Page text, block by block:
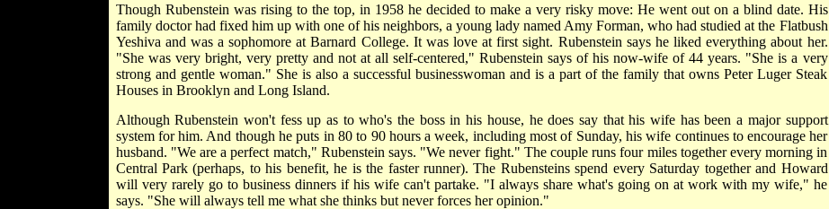
Though Rubenstein was rising to the top, in 1958 he decided to make a very risky move: He went out on a blind date. His
family doctor had fixed him up with one of his neighbors, a young lady named Amy Forman, who had studied at the Flatbush
Yeshiva and was a sophomore at Barnard College. It was love at first sight. Rubenstein says he liked everything about her.
"She was very bright, very pretty and not at all self-centered," Rubenstein says of his now-wife of 44 years. "She is a very
strong and gentle woman." She is also a successful businesswoman and is a part of the family that owns Peter Luger Steak
Houses in Brooklyn and Long Island.
Although Rubenstein won't fess up as to who's the boss in his house, he does say that his wife has been a major support
system for him. And though he puts in 80 to 90 hours a week, including most of Sunday, his wife continues to encourage her
husband. "We are a perfect match," Rubenstein says. "We never fight." The couple runs four miles together every morning in
Central Park (perhaps, to his benefit, he is the faster runner). The Rubensteins spend every Saturday together and Howard
will very rarely go to business dinners if his wife can't partake. "I always share what's going on at work with my wife," he
says. "She will always tell me what she thinks but never forces her opinion."